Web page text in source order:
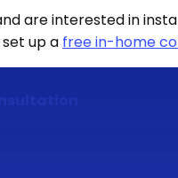
are interested in
up a free in-home